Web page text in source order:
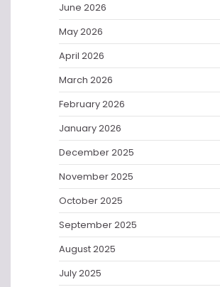
June 2026
May 2026
April 2026
March 2026
February 2026
January 2026
December 2025
November 2025
October 2025
September 2025
August 2025
July 2025